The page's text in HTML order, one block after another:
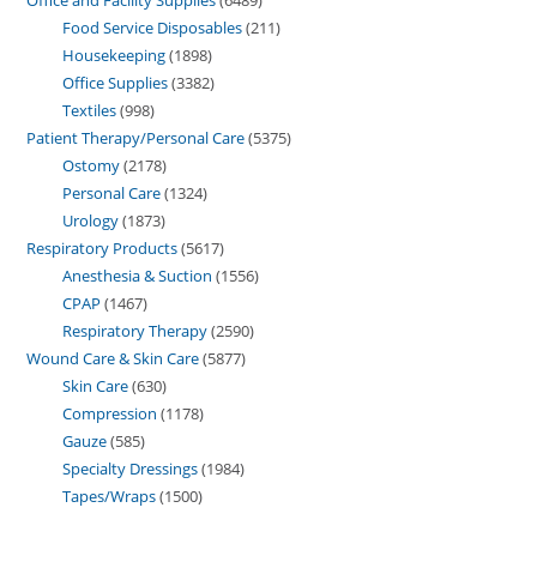
Food Service Disposables 211
Housekeeping 1898
Office Supplies 3382
Textiles 998
Patient Therapy/Personal Care 5375
Ostomy 2178
Personal Care 1324
Urology 1873
Respiratory Products 5617
Anesthesia & Suction 1556
CPAP 1467
Respiratory Therapy 2590
Wound Care & Skin Care 5877
Skin Care 630
Compression 1178
Gauze 585
Specialty Dressings 1984
Tapes/Wraps 1500